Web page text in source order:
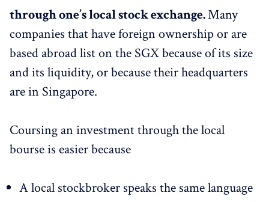
through one’s local stock exchange.Many
companies that have foreign ownership or are
based abroad list on the SGX because of its size
and its liquidity, or because their headquarters
are in Singapore.
Coursing an investment through the local
bourse is easier because
A local stockbroker speaks the same language